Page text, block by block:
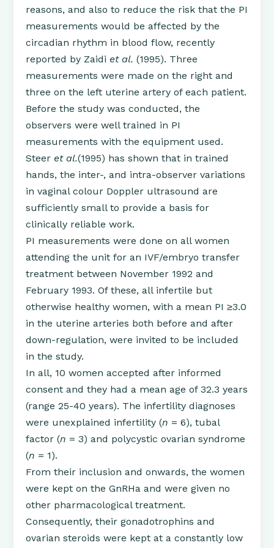
reasons, and also to reduce the risk that the PI
measurements would be affected by the
circadian rhythm in blood flow, recently
reported by Zaidi et al. (1995). Three
measurements were made on the right and
three on the left uterine artery of each patient.
Before the study was conducted, the
observers were well trained in PI
measurements with the equipment used.
Steer et al.(1995) has shown that in trained
hands, the inter-, and intra-observer variations
in vaginal colour Doppler ultrasound are
sufficiently small to provide a basis for
clinically reliable work.
PI measurements were done on all women
attending the unit for an IVF/embryo transfer
treatment between November 1992 and
February 1993. Of these, all infertile but
otherwise healthy women, with a mean PI ≥3.0
in the uterine arteries both before and after
down-regulation, were invited to be included
in the study.
In all, 10 women accepted after informed
consent and they had a mean age of 32.3 years
(range 25-40 years). The infertility diagnoses
were unexplained infertility (n = 6), tubal
factor (n = 3) and polycystic ovarian syndrome
(n = 1).
From their inclusion and onwards, the women
were kept on the GnRHa and were given no
other pharmacological treatment.
Consequently, their gonadotrophins and
ovarian steroids were kept at a constantly low